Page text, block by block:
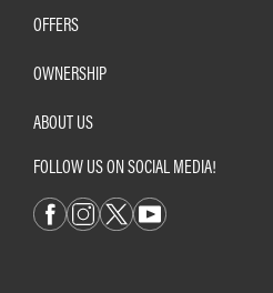
OFFERS
OWNERSHIP
ABOUT US
FOLLOW US ON SOCIAL MEDIA!